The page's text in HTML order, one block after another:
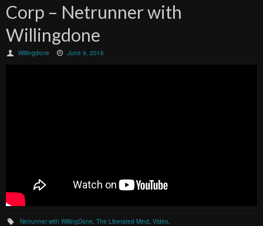
Corp – Netrunner with
Willingdone
Willingdone June 9, 2016
Netrunner with WillingDone ,The Liberated Mind ,Video